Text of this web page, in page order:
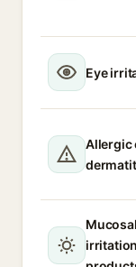
Eye
Allergic
Mucosal